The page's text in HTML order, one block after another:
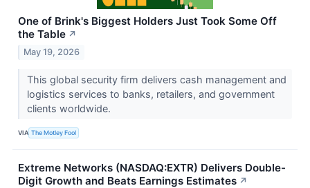
One of Brink's Biggest Holders Just Took Some Off
the Table ↗
May 19, 2026
This global security firm delivers cash management and
logistics services to banks, retailers, and government
clients worldwide.
VIA The Motley Fool
Extreme Networks (NASDAQ:EXTR) Delivers Double-
Digit Growth and Beats Earnings Estimates ↗